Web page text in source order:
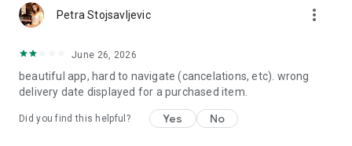
Petra Stojsavljevic more_vert
June 26, 2026
beautiful app, hard to navigate (cancelations, etc). wrong
delivery date displayed for a purchased item.
Did you find this helpful? Yes No